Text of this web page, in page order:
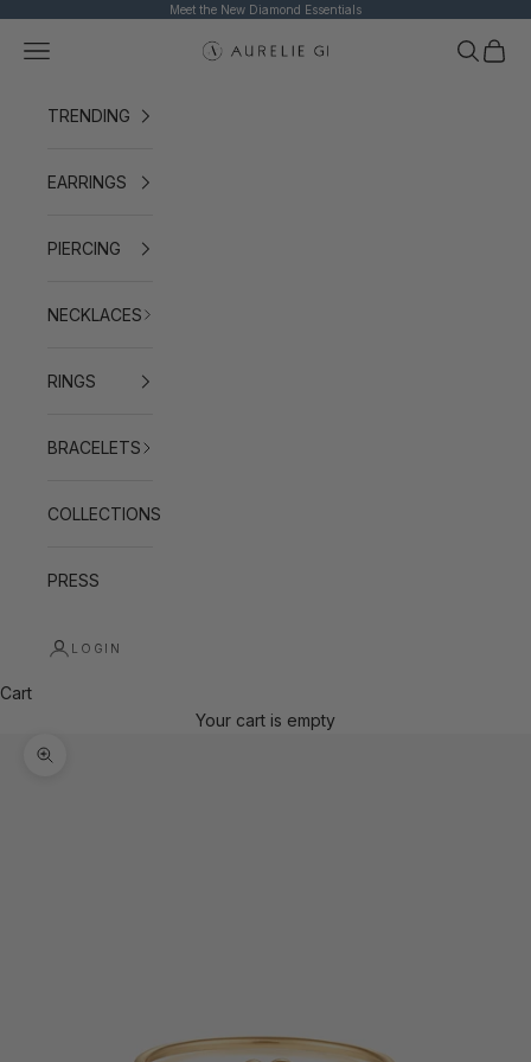
Meet the New Diamond Essentials
AURELIE GI
Navigation menu Search
Cart
TRENDING
EARRINGS
PIERCING
NECKLACES
RINGS
BRACELETS
COLLECTIONS
PRESS
LOGIN
Cart
Your cart is empty
Zoom picture